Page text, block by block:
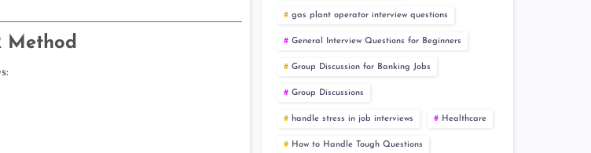
Method
gas plant operator interview questions
General Interview Questions for Beginners
Group Discussion for Banking Jobs
Group Discussions
handle stress in job interviews Healthcare
How to Handle Tough Questions